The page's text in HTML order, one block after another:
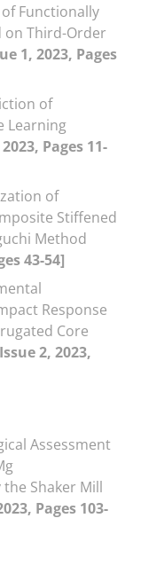
Functionally
on Third-Order
1, 2023, Pages
of
Learning
Pages 11-
of
Stiffened
Method
43-54]
Response
Core
2, 2023,
Assessment
Shaker Mill
Pages 103-